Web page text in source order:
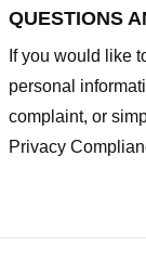
QUESTIONS
If you would like
personal
complaint, or
Privacy